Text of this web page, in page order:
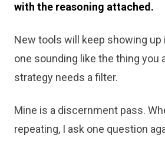
with the reasoning attached.
New tools will keep showing up
one sounding like the thing you
strategy needs a filter.
Mine is a discernment pass.
repeating, I ask one question